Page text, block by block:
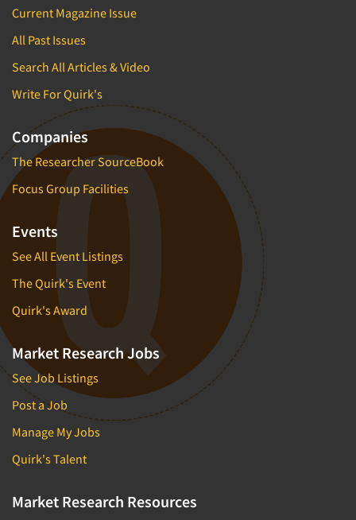
Current Magazine Issue
All Past Issues
Search All Articles & Video
Write For Quirk's
Companies
The Researcher SourceBook
Focus Group Facilities
Events
See All Event Listings
The Quirk's Event
Quirk's Award
Market Research Jobs
See Job Listings
Post a Job
Manage My Jobs
Quirk's Talent
Market Research Resources